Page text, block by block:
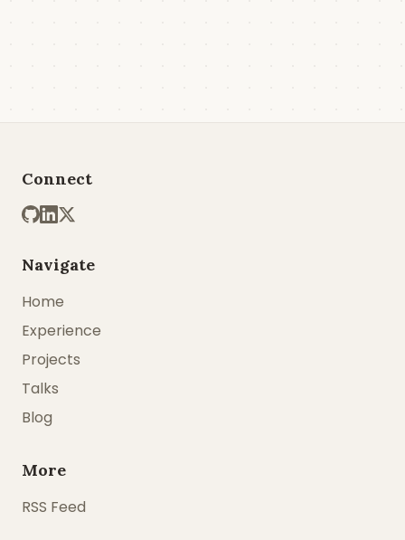
Connect
Navigate
Home
Experience
Projects
Talks
Blog
More
RSS Feed